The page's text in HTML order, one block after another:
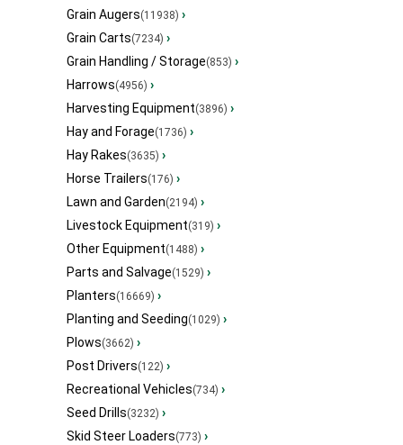
Grain Augers(11938) ›
Grain Carts(7234) ›
Grain Handling / Storage(853) ›
Harrows(4956) ›
Harvesting Equipment(3896) ›
Hay and Forage(1736) ›
Hay Rakes(3635) ›
Horse Trailers(176) ›
Lawn and Garden(2194) ›
Livestock Equipment(319) ›
Other Equipment(1488) ›
Parts and Salvage(1529) ›
Planters(16669) ›
Planting and Seeding(1029) ›
Plows(3662) ›
Post Drivers(122) ›
Recreational Vehicles(734) ›
Seed Drills(3232) ›
Skid Steer Loaders(773) ›